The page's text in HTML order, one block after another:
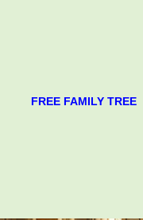
FREE FAMILY TREE